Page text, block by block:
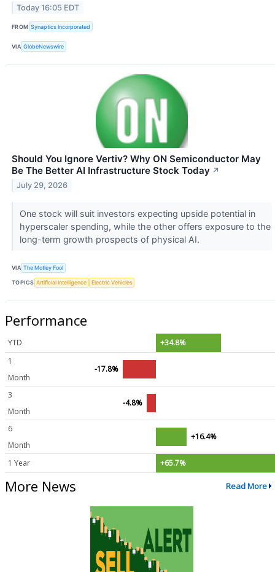
Today 16:05 EDT
FROM Synaptics Incorporated
VIA GlobeNewswire
Should You Ignore Vertiv? Why ON Semiconductor May
Be The Better AI Infrastructure Stock Today ↗
July 29, 2026
One stock will suit investors expecting upside potential in
hyperscaler spending, while the other offers exposure to the
long-term growth prospects of physical AI.
VIA The Motley Fool
TOPICS Artificial Intelligence Electric Vehicles
Performance
YTD
+34.8%
1
Month
-17.8%
3
Month
-4.8%
6
Month
+16.4%
1 Year +65.7%
More News Read More